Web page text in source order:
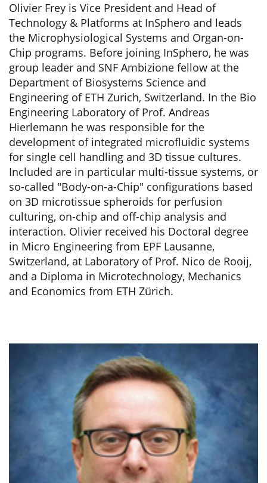
Olivier Frey is Vice President and Head of
Technology & Platforms at InSphero and leads
the Microphysiological Systems and Organ-on-
Chip programs. Before joining InSphero, he was
group leader and SNF Ambizione fellow at the
Department of Biosystems Science and
Engineering of ETH Zurich, Switzerland. In the Bio
Engineering Laboratory of Prof. Andreas
Hierlemann he was responsible for the
development of integrated microfluidic systems
for single cell handling and 3D tissue cultures.
Included are in particular multi-tissue systems, or
so-called "Body-on-a-Chip" configurations based
on 3D microtissue spheroids for perfusion
culturing, on-chip and off-chip analysis and
interaction. Olivier received his Doctoral degree
in Micro Engineering from EPF Lausanne,
Switzerland, at Laboratory of Prof. Nico de Rooij,
and a Diploma in Microtechnology, Mechanics
and Economics from ETH Zürich.